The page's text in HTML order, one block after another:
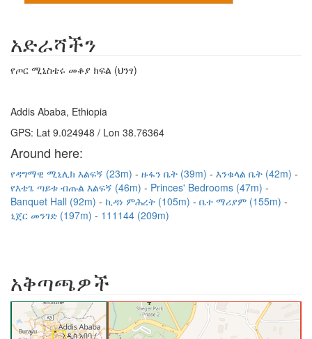
አድራሻችን
የጦር ሚኒስቴሩ መቆያ ክፍል (ህንፃ)
Addis Ababa, Ethiopia
GPS: Lat 9.024948 / Lon 38.76364
Around here:
የዳግማዊ ሚኒሊክ እልፍኝ (23m) ዙፋን ቤት (39m)
እንቁላል ቤት (42m)
የእቴጌ ጣይቱ ብጡል እልፍኝ (46m)
Princes' Bedrooms (47m)
Banquet Hall (92m)
ኪዳነ ምሕረት (105m)
ቤተ ማሪያም (155m)
ኒጀር መንገድ (197m)
111144 (209m)
አቅጣጫዎች